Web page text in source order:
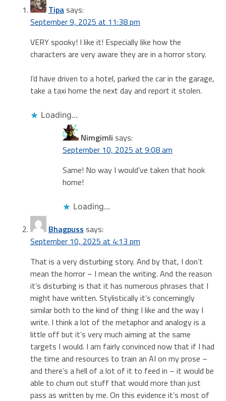
Tipasays:
September 9, 2025 at 11:38 pm
VERY spooky! I like it! Especially like how the
characters are very aware they are in a horror story.
I’d have driven to a hotel, parked the car in the garage,
take a taxi home the next day and report it stolen.
Loading...
Nimgimli says:
September 10, 2025 at 9:08 am
Same! No way I would’ve taken that hook
home!
Loading...
Bhagpuss says:
September 10, 2025 at 4:13 pm
That is a very disturbing story. And by that, I don’t
mean the horror – I mean the writing. And the reason
it’s disturbing is that it has numerous phrases that I
might have written. Stylistically it’s concerningly
similar both to the kind of thing I like and the way I
write. I think a lot of the metaphor and analogy is a
little off but it’s very much aiming at the same
targets I would. I am fairly convinced now that if I had
the time and resources to train an AI on my prose –
and there’s a hell of a lot of it to feed in – it would be
able to churn out stuff that would more than just
pass as written by me. On this evidence it’s most of